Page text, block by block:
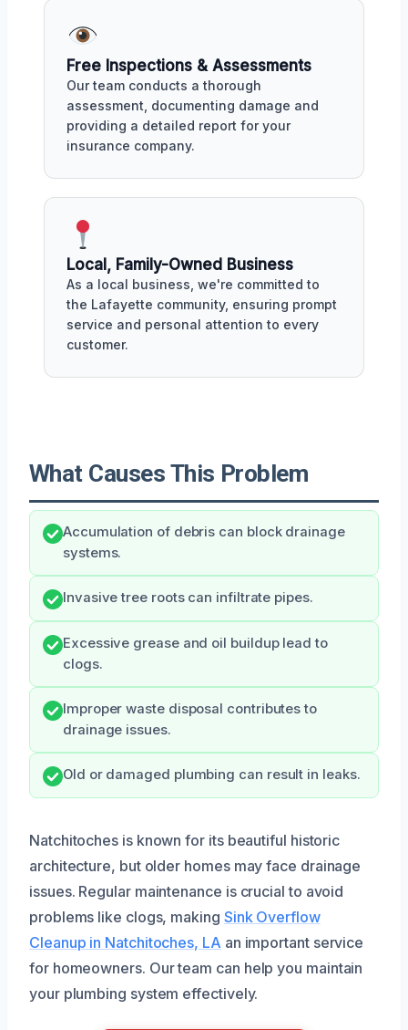
Free Inspections & Assessments
Our team conducts a thorough
assessment, documenting damage and
providing a detailed report for your
insurance company.
Local, Family-Owned Business
As a local business, we're committed to
the Lafayette community, ensuring prompt
service and personal attention to every
customer.
What Causes This Problem
Accumulation of debris can block drainage
systems.
Invasive tree roots can infiltrate pipes.
Excessive grease and oil buildup lead to
clogs.
Improper waste disposal contributes to
drainage issues.
Old or damaged plumbing can result in leaks.
Natchitoches is known for its beautiful historic
architecture, but older homes may face drainage
issues. Regular maintenance is crucial to avoid
problems like clogs, making Sink Overflow
Cleanup in Natchitoches, LA an important service
for homeowners. Our team can help you maintain
your plumbing system effectively.